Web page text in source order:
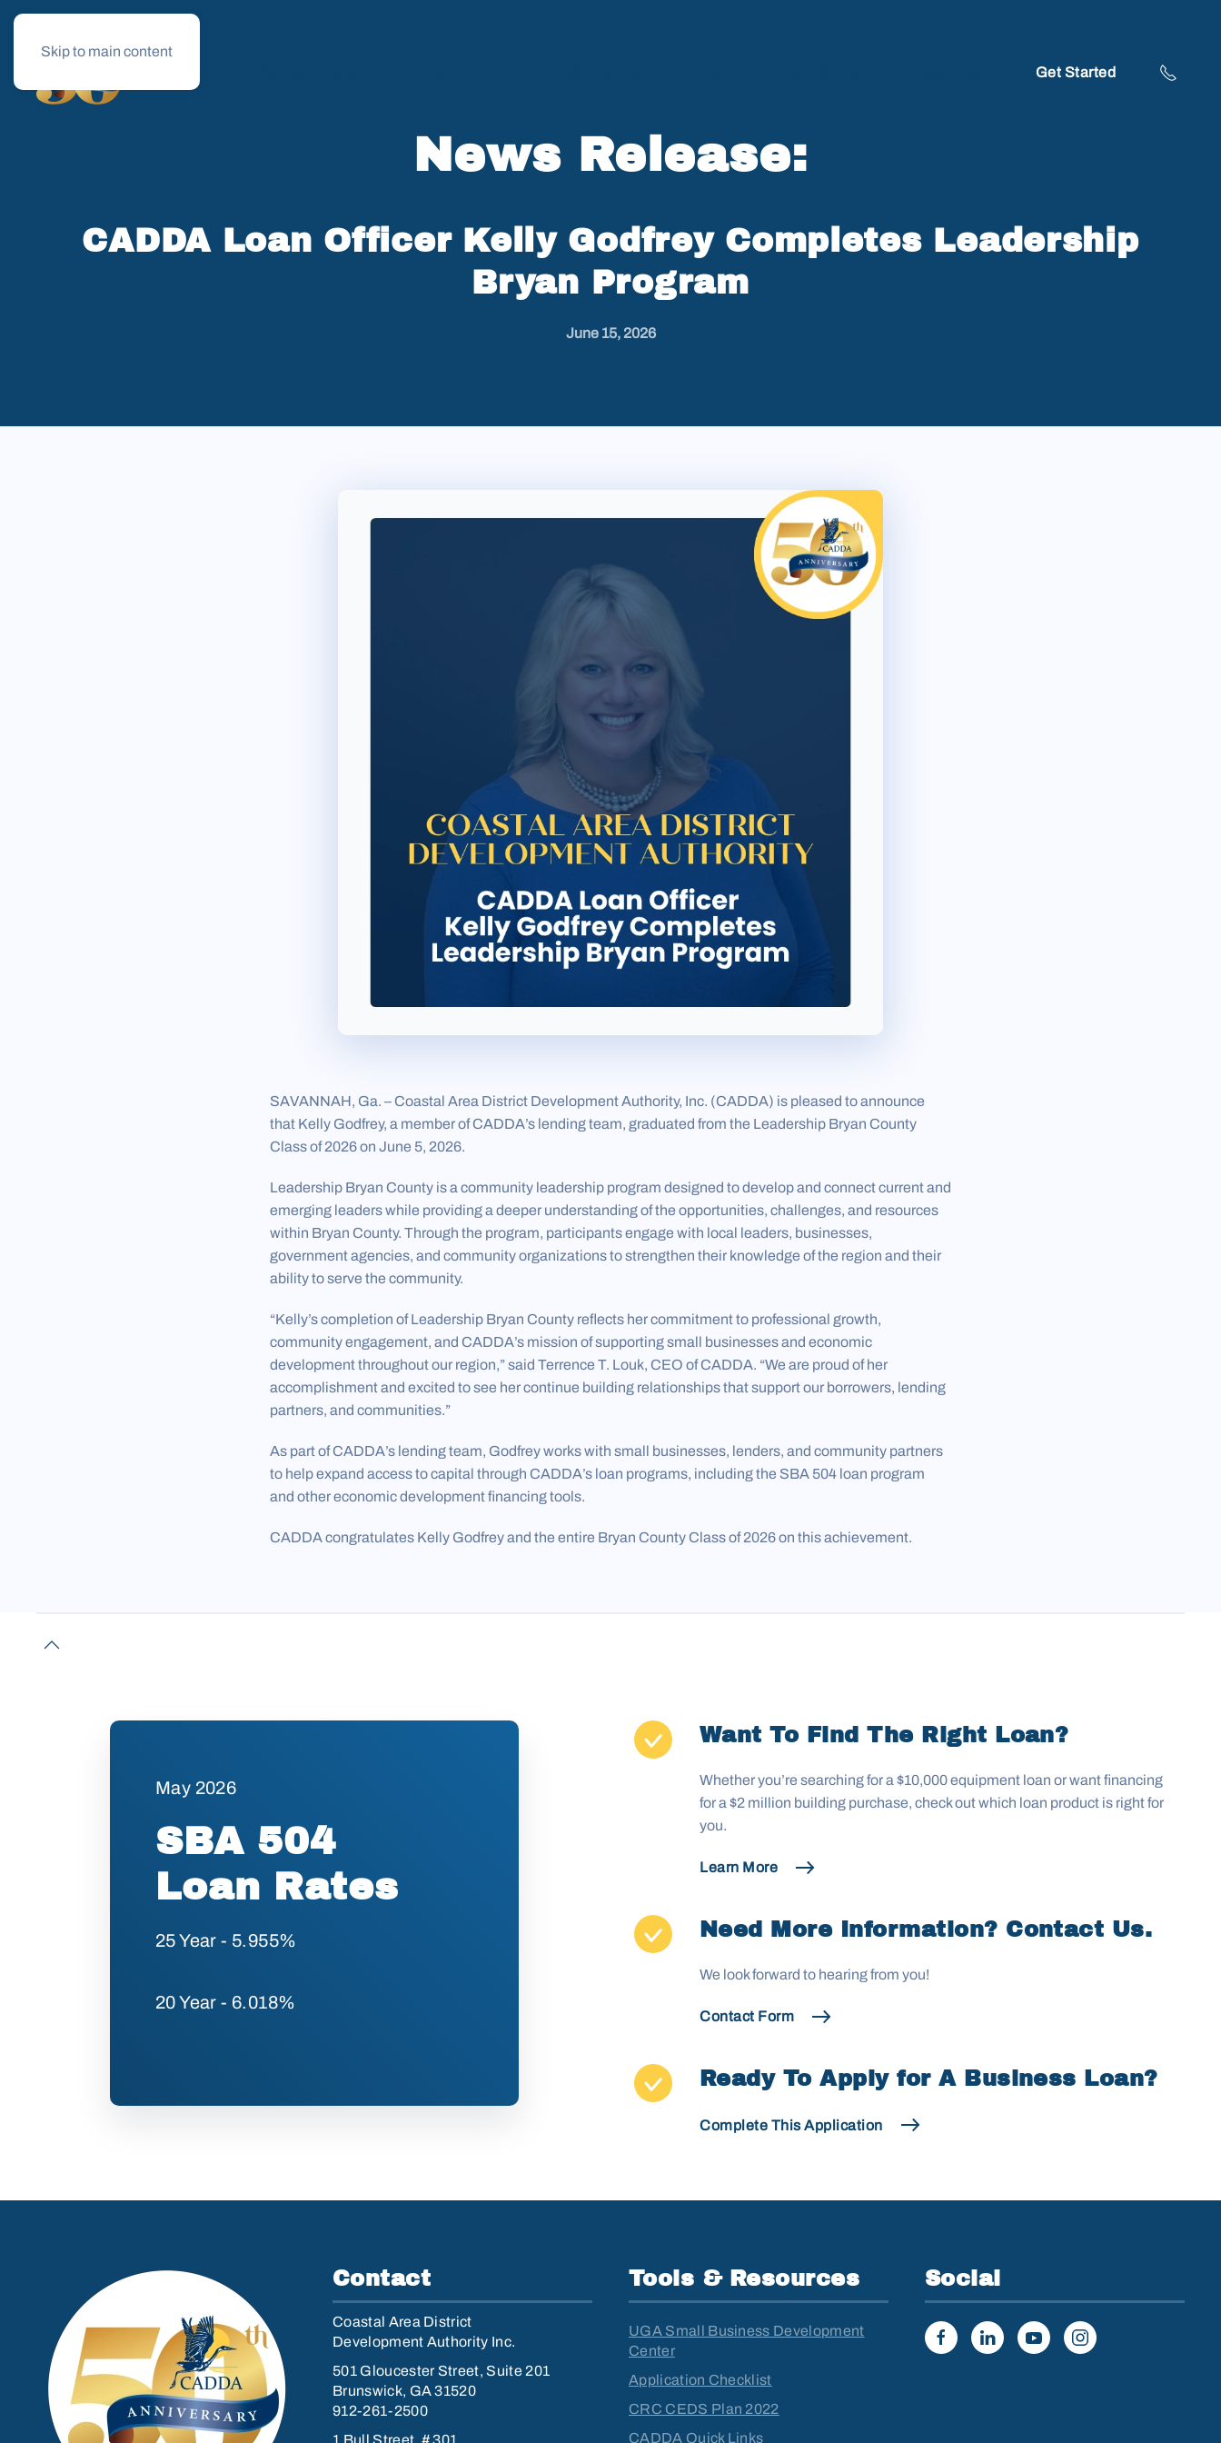
Skip to main content
Get Started
News Release:
CADDA Loan Officer Kelly Godfrey Completes Leadership
Bryan Program
June 15, 2026
SAVANNAH, Ga. – Coastal Area District Development Authority, Inc. (CADDA) is pleased to announce
that Kelly Godfrey, a member of CADDA’s lending team, graduated from the Leadership Bryan County
Class of 2026 on June 5, 2026.
Leadership Bryan County is a community leadership program designed to develop and connect current and
emerging leaders while providing a deeper understanding of the opportunities, challenges, and resources
within Bryan County. Through the program, participants engage with local leaders, businesses,
government agencies, and community organizations to strengthen their knowledge of the region and their
ability to serve the community.
“Kelly’s completion of Leadership Bryan County reflects her commitment to professional growth,
community engagement, and CADDA’s mission of supporting small businesses and economic
development throughout our region,” said Terrence T. Louk, CEO of CADDA. “We are proud of her
accomplishment and excited to see her continue building relationships that support our borrowers, lending
partners, and communities.”
As part of CADDA’s lending team, Godfrey works with small businesses, lenders, and community partners
to help expand access to capital through CADDA’s loan programs, including the SBA 504 loan program
and other economic development financing tools.
CADDA congratulates Kelly Godfrey and the entire Bryan County Class of 2026 on this achievement.
May 2026
SBA 504
Loan Rates
25 Year - 5.955%
20 Year - 6.018%
Want To Find The Right Loan?
Whether you’re searching for a $10,000 equipment loan or want financing
for a $2 million building purchase, check out which loan product is right for
you.
Learn More
Need More Information? Contact Us.
We look forward to hearing from you!
Contact Form
Ready To Apply for A Business Loan?
Complete This Application
Contact
Coastal Area District
Development Authority Inc.
501 Gloucester Street, Suite 201
Brunswick, GA 31520
912-261-2500
1 Bull Street, # 301
Tools & Resources
UGA Small Business Development
Center
Application Checklist
CRC CEDS Plan 2022
CADDA Quick Links
Social